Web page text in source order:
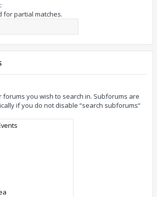
for partial matches.
forums you wish to search in. Subforums are
if you do not disable “search subforums“